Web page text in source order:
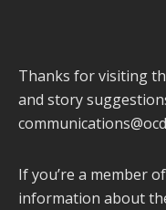
Thanks for visiting
and story
If you’re a member
information about